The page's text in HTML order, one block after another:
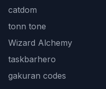
catdom
tonn tone
Wizard Alchemy
taskbarhero
gakuran codes